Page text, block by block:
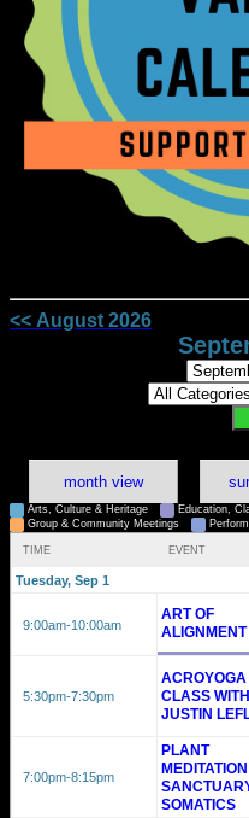
<< August 2026
month view
Arts, Culture & Heritage Education,
Group & Community Meetings
TIME EVENT
Tuesday, Sep 1
9:00am-10:00am
ART OF
ALIGNMENT
5:30pm-7:30pm
ACROYOGA
CLASS WITH
JUSTIN
7:00pm-8:15pm
PLANT
SOMATICS